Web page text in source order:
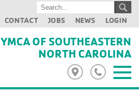
CONTACT JOBS NEWS LOGIN
YMCA OF SOUTHEASTERN
NORTH CAROLINA